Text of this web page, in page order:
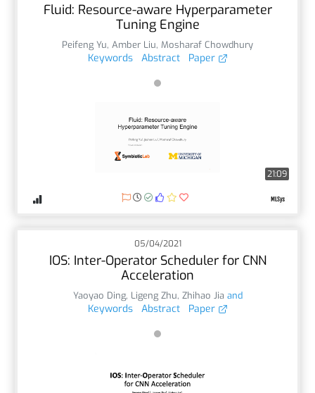
Fluid: Resource-aware Hyperparameter
Tuning Engine
Peifeng Yu, Amber Liu, Mosharaf Chowdhury
Keywords Abstract Paper
21:09
05/04/2021
IOS: Inter-Operator Scheduler for CNN
Acceleration
Yaoyao Ding, Ligeng Zhu, Zhihao Jia and
Keywords Abstract Paper